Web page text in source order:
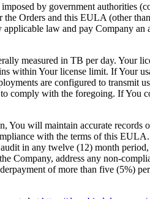
by government authorities
Orders and this EULA (other
law and pay Company
measured in TB per day. Your
within Your license limit. If Your
are configured to transmit
comply with the foregoing. If You
You will maintain accurate
with the terms of this
in any twelve (12) month
address any non-
of more than five (5%)